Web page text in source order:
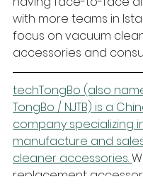
with more teams in
focus on vacuum
accessories and
techTongBo (also
TongBo / NJTB) is a
company specializing
manufacture and
cleaner accessories.
replacement